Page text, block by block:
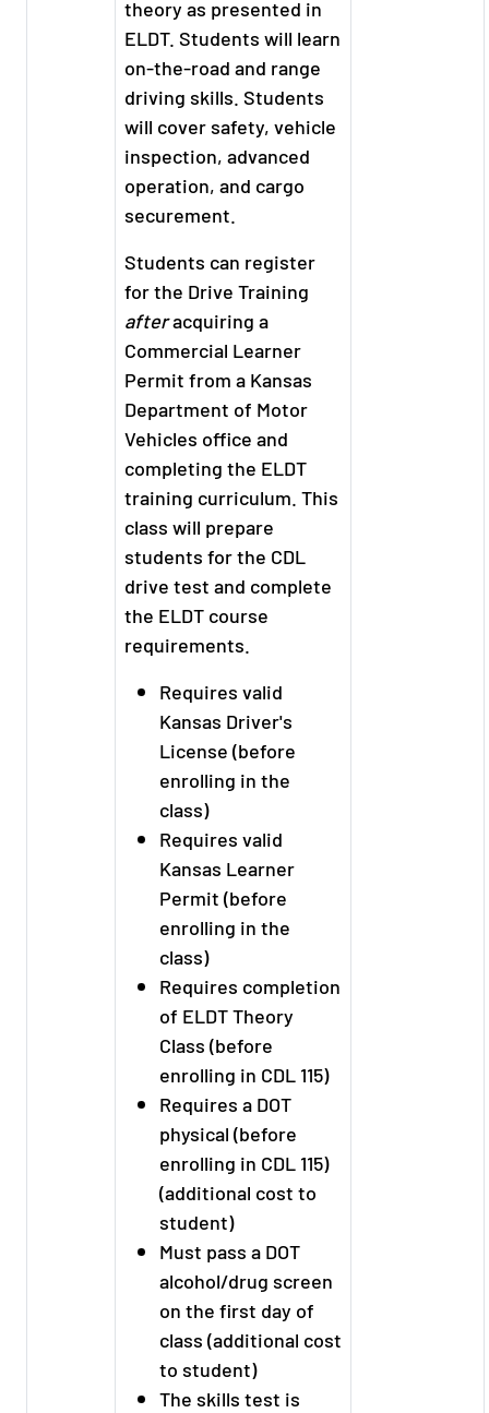
theory as presented in
ELDT. Students will learn
on-the-road and range
driving skills. Students
will cover safety, vehicle
inspection, advanced
operation, and cargo
securement.
Students can register
for the Drive Training
afteracquiring a
Commercial Learner
Permit from a Kansas
Department of Motor
Vehicles office and
completing the ELDT
training curriculum. This
class will prepare
students for the CDL
drive test and complete
the ELDT course
requirements.
Requires valid
Kansas Driver's
License (before
enrolling in the
class)
Requires valid
Kansas Learner
Permit (before
enrolling in the
class)
Requires completion
of ELDT Theory
Class (before
enrolling in CDL 115)
Requires a DOT
physical (before
enrolling in CDL 115)
(additional cost to
student)
Must pass a DOT
alcohol/drug screen
on the first day of
class (additional cost
to student)
The skills test is